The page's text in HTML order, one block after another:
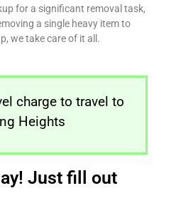
for a significant removal task,
a single heavy item to
we take care of it all.
charge to travel to
Heights
Just fill out